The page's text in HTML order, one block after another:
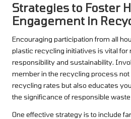
Strategies to Foster
Engagement in
Encouraging participation from all
plastic recycling initiatives is vital for
responsibility and sustainability.
member in the recycling process
recycling rates but also educates
the significance of responsible
One effective strategy is to include